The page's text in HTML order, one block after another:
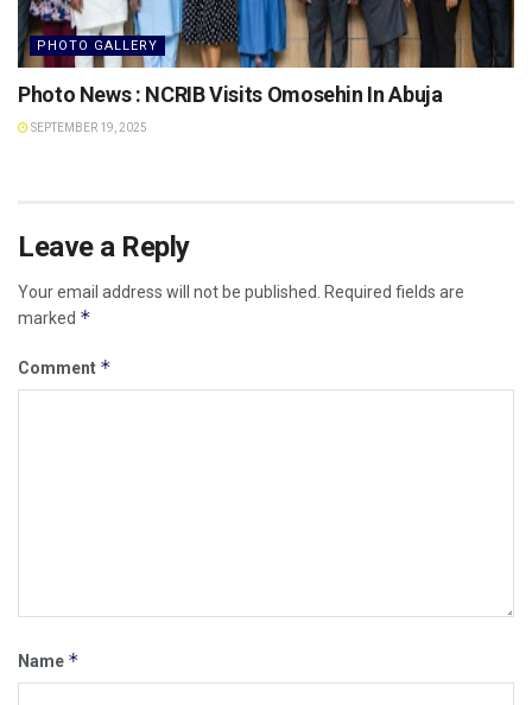
PHOTO GALLERY
Photo News : NCRIB Visits Omosehin In Abuja
SEPTEMBER 19, 2025
Leave a Reply
Your email address will not be published.
Required fields are
marked *
Comment *
Name *